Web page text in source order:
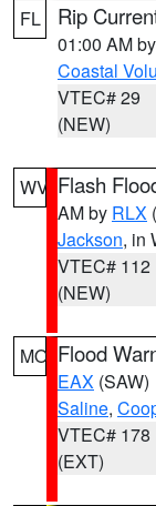
FL Rip
01:00 AM by
Coastal
VTEC# 29
(NEW)
WV Flash
AM by RLX
Jackson, in
VTEC# 112
(NEW)
MO Flood
EAX (SAW)
Saline,
VTEC# 178
(EXT)